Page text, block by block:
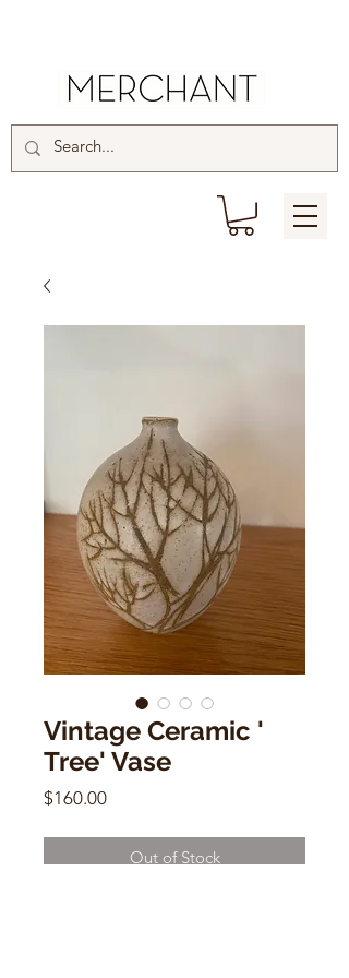
Vintage Ceramic '
Tree' Vase
$160.00Price
Out of Stock